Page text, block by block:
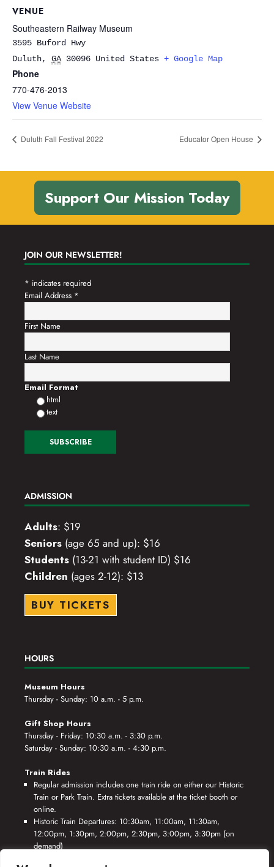
VENUE
Southeastern Railway Museum
3595 Buford Hwy
Duluth, GA 30096 United States + Google Map
Phone
770-476-2013
View Venue Website
Duluth Fall Festival 2022 Educator Open House
Support Our Mission Today
JOIN OUR NEWSLETTER!
* indicates required
Email Address *
First Name
Last Name
Email Format
html
text
ADMISSION
Adults: $19
Seniors (age 65 and up): $16
Students (13-21 with student ID) $16
Children (ages 2-12): $13
BUY TICKETS
HOURS
Museum Hours
Thursday - Sunday: 10 a.m. - 5 p.m.
Gift Shop Hours
Thursday - Friday: 10:30 a.m. - 3:30 p.m.
Saturday - Sunday: 10:30 a.m. - 4:30 p.m.
Train Rides
Regular admission includes one train ride on either our Historic
Train or Park Train. Extra tickets available at the ticket booth or
online.
Historic Train Departures: 10:30am, 11:00am, 11:30am,
12:00pm, 1:30pm, 2:00pm, 2:30pm, 3:00pm, 3:30pm (on
demand)